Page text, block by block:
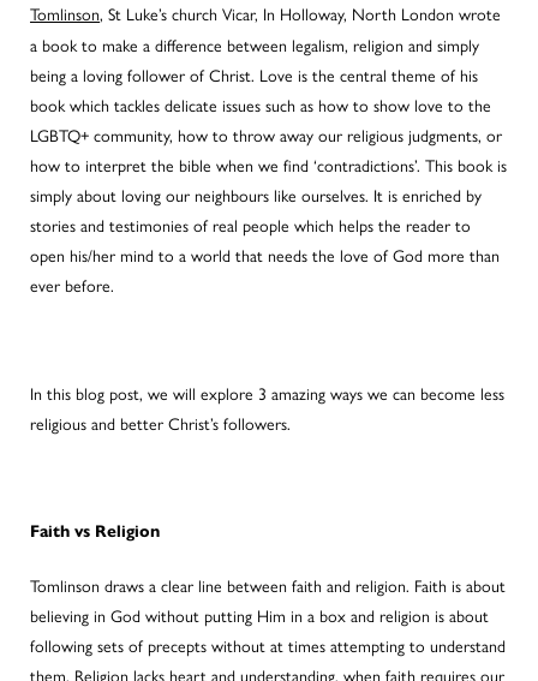
Tomlinson, St Luke’s church Vicar, In Holloway, North London wrote
a book to make a difference between legalism, religion and simply
being a loving follower of Christ. Love is the central theme of his
book which tackles delicate issues such as how to show love to the
LGBTQ+ community, how to throw away our religious judgments, or
how to interpret the bible when we find ‘contradictions’. This book is
simply about loving our neighbours like ourselves. It is enriched by
stories and testimonies of real people which helps the reader to
open his/her mind to a world that needs the love of God more than
ever before.
In this blog post, we will explore 3 amazing ways we can become less
religious and better Christ’s followers.
Faith vs Religion
Tomlinson draws a clear line between faith and religion. Faith is about
believing in God without putting Him in a box and religion is about
following sets of precepts without at times attempting to understand
them. Religion lacks heart and understanding, when faith requires our